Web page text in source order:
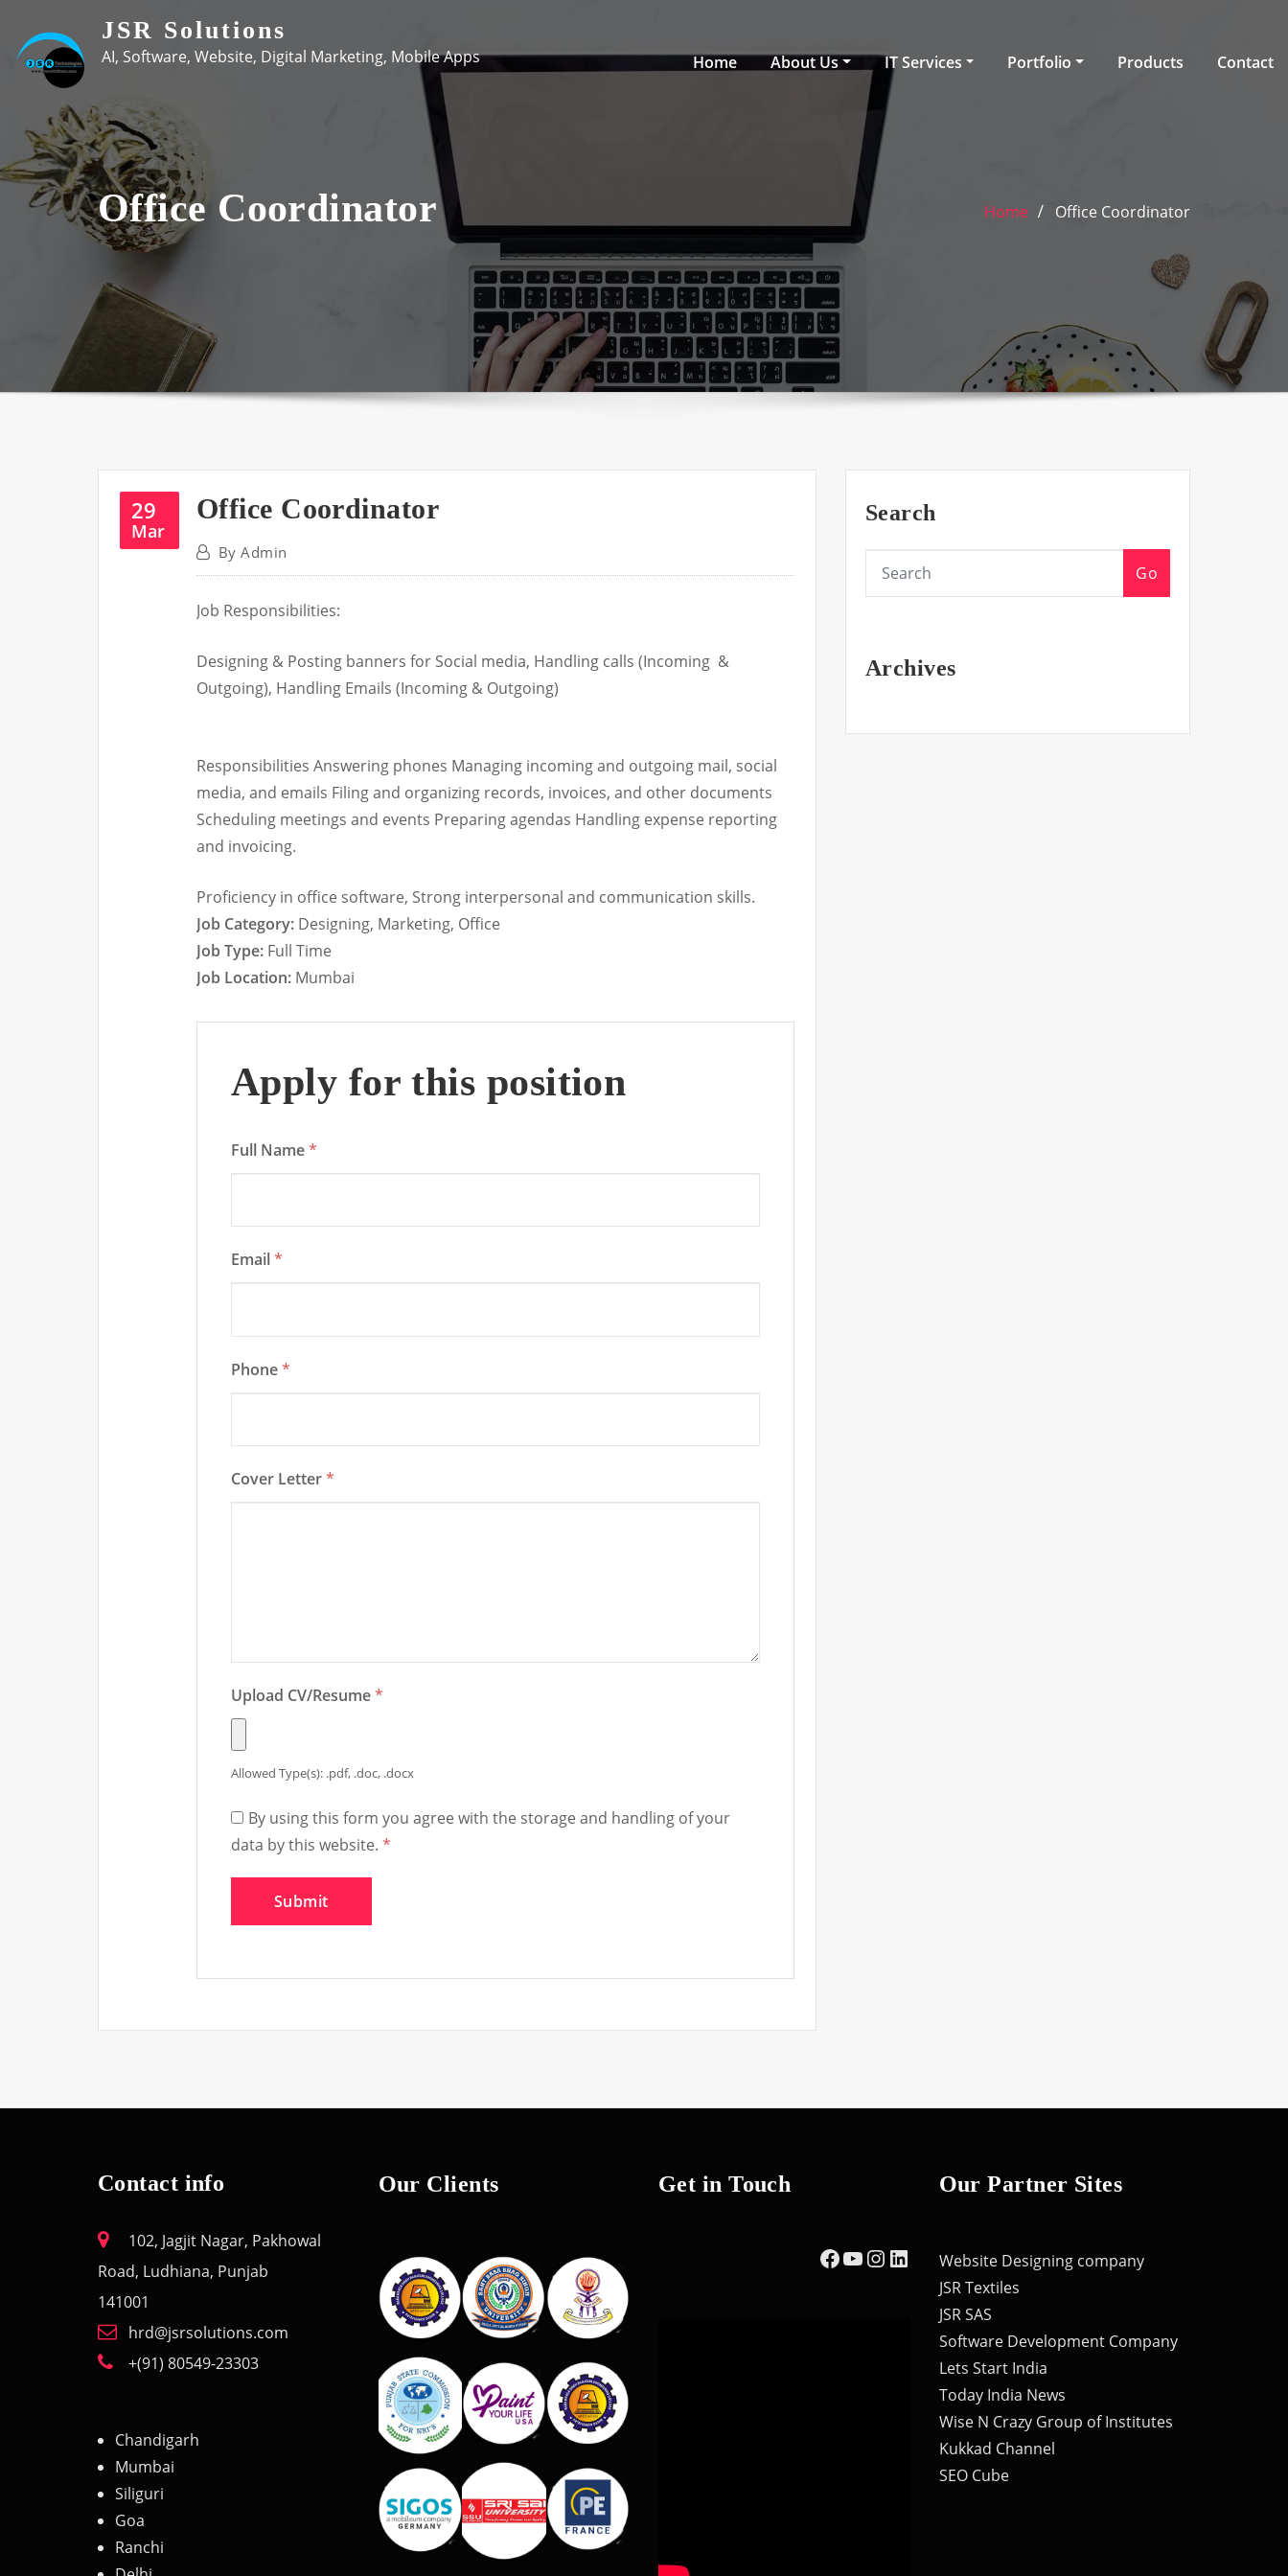
content
JSR Solutions
AI, Software, Website, Digital Marketing, Mobile Apps Home About Us IT Services Portfolio Products Contact
Office Coordinator Home Office Coordinator
29
Mar
Office Coordinator
ByAdmin
Job Responsibilities:
Designing & Posting banners for Social media, Handling calls (Incoming &
Outgoing), Handling Emails (Incoming & Outgoing)
Responsibilities Answering phones Managing incoming and outgoing mail, social
media, and emails Filing and organizing records, invoices, and other documents
Scheduling meetings and events Preparing agendas Handling expense reporting
and invoicing.
Proficiency in office software, Strong interpersonal and communication skills.
Job Category: Designing Marketing Office
Job Type: Full Time
Job Location: Mumbai
Apply for this position
Full Name*
Email*
Phone*
Cover Letter*
Upload CV/Resume*
Allowed Type(s): .pdf, .doc, .docx
By using this form you agree with the storage and handling of your
data by this website. *
Search
Go
Archives
Contact info
102, Jagjit Nagar, Pakhowal
Road, Ludhiana, Punjab
141001
hrd@jsrsolutions.com
+(91) 80549-23303
Chandigarh
Mumbai
Siliguri
Goa
Ranchi
Our Clients Get in Touch
Facebook
YouTube
Instagram
LinkedIn
Our Partner Sites
Website Designing company
JSR Textiles
JSR SAS
Software Development Company
Lets Start India
Today India News
Wise N Crazy Group of Institutes
Kukkad Channel
SEO Cube